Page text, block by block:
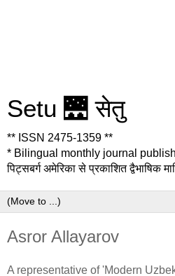
Setu 🌉 सेतु
** ISSN 2475-1359 **
* Bilingual monthly journal
पिट्सबर्ग अमेरिका से प्रकाशित द्वैभाषिक
Asror Allayarov
A representative of 'Modern